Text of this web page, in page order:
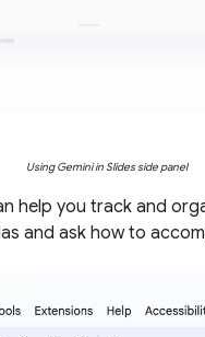
Using Gemini in Slides side panel
help you track and
and ask how to